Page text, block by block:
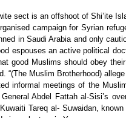
sect is an offshoot of Shi’ite
campaign for Syrian
in Saudi Arabia and only
espouses an active political
good Muslims should obey
Muslim Brotherhood)
informal meetings of the
Abdel Fattah al-Sisi’s
Tareq al- Suwaidan,